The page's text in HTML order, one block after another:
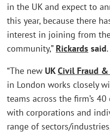
in the UK and expect to
this year, because there
interest in joining from
community,” Rickards said.
“The new UKCivil Fraud &
in London works closely
teams across the firm’s
with corporations and
range of sectors/